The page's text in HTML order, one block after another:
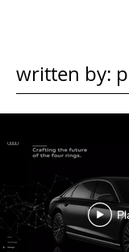
written by: